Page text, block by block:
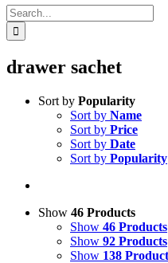
Search
for:
drawer sachet
Sort by Popularity
Sort by Name
Sort by Price
Sort by Date
Sort by Popularity
Show 46 Products
Show 46 Products
Show 92 Products
Show 138